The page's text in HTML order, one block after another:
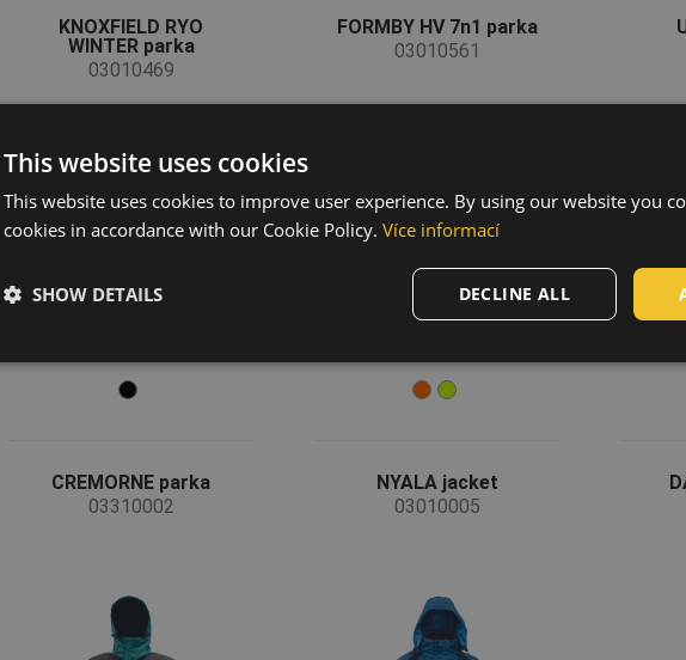
KNOXFIELD RYO
WINTER parka
03010469
FORMBY HV 7n1 parka
03010561
CREMORNE parka
03310002
NYALA jacket
03010005
This website uses cookies
This website uses cookies to improve user experience. By using our website you
cookies in accordance with our Cookie Policy. Více informací
DECLINE ALL
SHOW DETAILS